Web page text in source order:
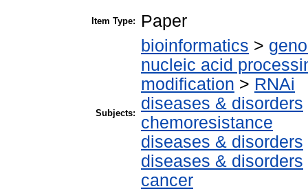
Item Type: Paper
Subjects:
bioinformatics >
nucleic acid
modification > RNAi
diseases & disorders
chemoresistance
diseases & disorders
diseases & disorders
cancer